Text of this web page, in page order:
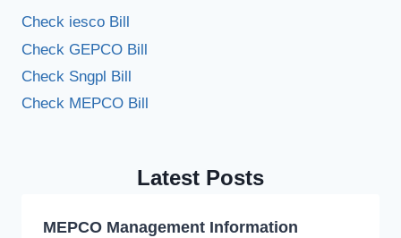
Check iesco Bill
Check GEPCO Bill
Check Sngpl Bill
Check MEPCO Bill
Latest Posts
MEPCO Management Information